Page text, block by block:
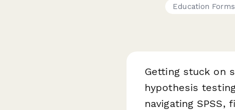
Education Forms
Getting stuck on
hypothesis
navigating